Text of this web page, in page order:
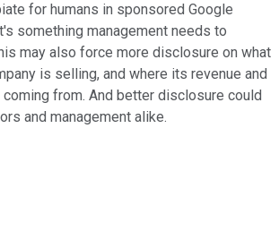
for humans in sponsored Google
something management needs to
may also force more disclosure on what
is selling, and where its revenue and
from. And better disclosure could
and management alike.